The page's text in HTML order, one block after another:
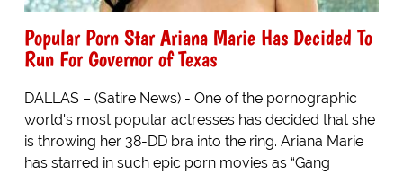
Popular Porn Star Ariana Marie Has Decided To
Run For Governor of Texas
DALLAS – (Satire News) - One of the pornographic
world's most popular actresses has decided that she
is throwing her 38-DD bra into the ring. Ariana Marie
has starred in such epic porn movies as “Gang